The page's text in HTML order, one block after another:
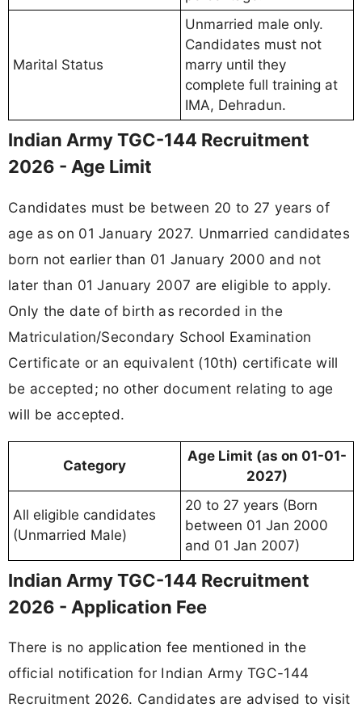
Marital Status
Unmarried male only.
Candidates must not
marry until they
complete full training at
IMA, Dehradun.
Indian Army TGC-144 Recruitment
2026 - Age Limit
Candidates must be between 20 to 27 years of
age as on 01 January 2027. Unmarried candidates
born not earlier than 01 January 2000 and not
later than 01 January 2007 are eligible to apply.
Only the date of birth as recorded in the
Matriculation/Secondary School Examination
Certificate or an equivalent (10th) certificate will
be accepted; no other document relating to age
will be accepted.
Category
Age Limit (as on 01-01-
2027)
All eligible candidates
(Unmarried Male)
20 to 27 years (Born
between 01 Jan 2000
and 01 Jan 2007)
Indian Army TGC-144 Recruitment
2026 - Application Fee
There is no application fee mentioned in the
official notification for Indian Army TGC-144
Recruitment 2026. Candidates are advised to visit